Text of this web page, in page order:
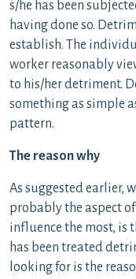
s/he has been
having done so.
establish. The
worker reasonably
to his/her detriment.
something as simple
pattern.
The reason why
As suggested earlier,
probably the aspect
influence the most, is
has been treated
looking for is the